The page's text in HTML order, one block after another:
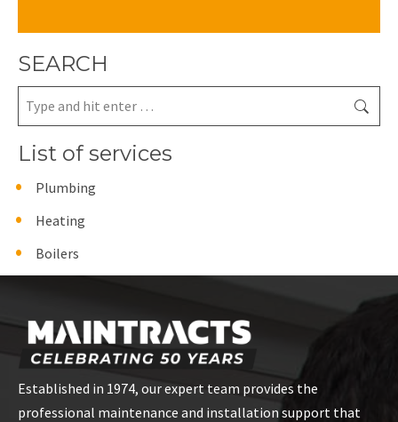
SEARCH
Search:
List of services
Plumbing
Heating
Boilers
Established in 1974, our expert team provides the
professional maintenance and installation support that